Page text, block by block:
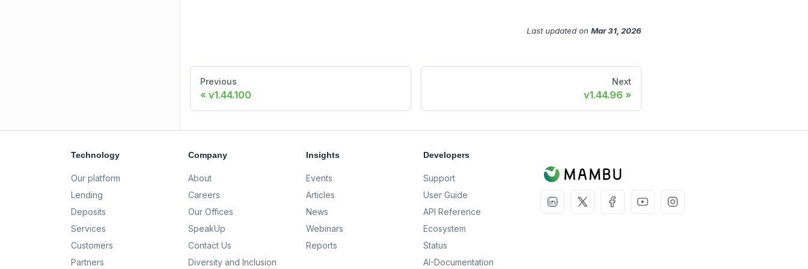
Last updated on Mar 31, 2026
Previous
v1.44.100
Next
v1.44.96
Technology
Our platform
Lending
Deposits
Services
Customers
Partners
Company
About
Careers
Our Offices
SpeakUp
Contact Us
Diversity and Inclusion
Insights
Events
Articles
News
Webinars
Reports
Developers
Support
User Guide
API Reference
Ecosystem
Status
AI-Documentation